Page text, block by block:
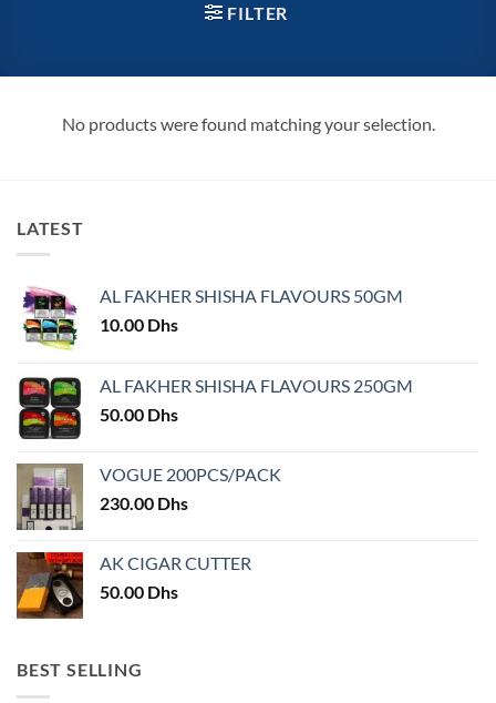
FILTER
No products were found matching your selection.
LATEST
AL FAKHER SHISHA FLAVOURS 50GM
10.00 Dhs
AL FAKHER SHISHA FLAVOURS 250GM
50.00 Dhs
VOGUE 200PCS/PACK
230.00 Dhs
AK CIGAR CUTTER
50.00 Dhs
BEST SELLING